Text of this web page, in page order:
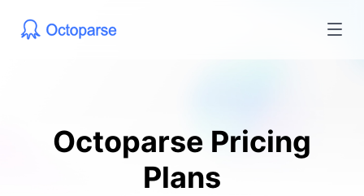
Octoparse Pricing
Plans